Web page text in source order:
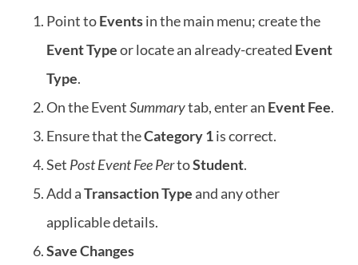
Point toEventsin the main menu; create the
Event Typeor locate an already-created Event
Type.
On the EventSummarytab, enter an Event Fee.
Ensure that theCategory 1is correct.
Set Post Event Fee PertoStudent.
Add aTransaction Typeand any other
applicable details.
Save Changes